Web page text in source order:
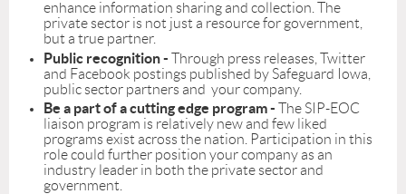
enhance information sharing and collection. The
private sector is not just a resource for government,
but a true partner.
Public recognition - Through press releases, Twitter
and Facebook postings published by Safeguard Iowa,
public sector partners and your company.
Be a part of a cutting edge program - The SIP-EOC
liaison program is relatively new and few liked
programs exist across the nation. Participation in this
role could further position your company as an
industry leader in both the private sector and
government.